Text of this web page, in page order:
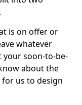
is on offer or
whatever
your soon-to-be-
about the
for us to design